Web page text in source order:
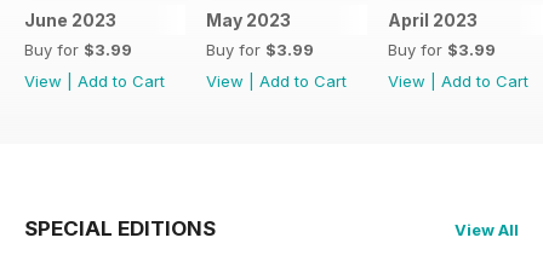
June 2023
Buy for $3.99
View
Add to Cart
May 2023
Buy for $3.99
View
Add to Cart
April 2023
Buy for $3.99
View
Add to Cart
SPECIAL EDITIONS View All